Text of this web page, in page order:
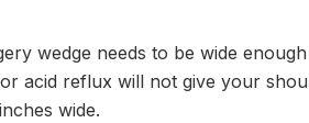
wedge needs to be wide
acid reflux will not give your
wide.